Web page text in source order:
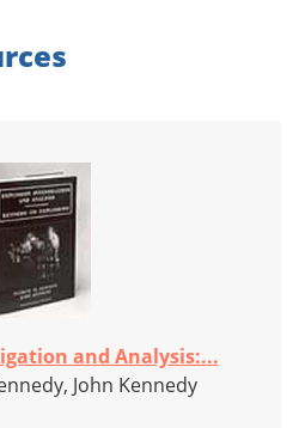
and Analysis:...
John Kennedy